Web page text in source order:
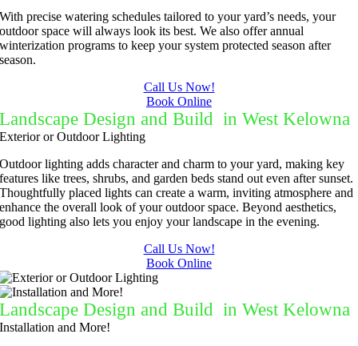
With precise watering schedules tailored to your yard’s needs, your
outdoor space will always look its best. We also offer annual
winterization programs to keep your system protected season after
season.
Call Us Now!
Book Online
Landscape Design and Build in West Kelowna
Exterior or Outdoor Lighting
Outdoor lighting adds character and charm to your yard, making key
features like trees, shrubs, and garden beds stand out even after sunset.
Thoughtfully placed lights can create a warm, inviting atmosphere and
enhance the overall look of your outdoor space.Beyond aesthetics,
good lighting also lets you enjoy your landscape in the evening.
Call Us Now!
Book Online
Landscape Design and Build in West Kelowna
Installation and More!